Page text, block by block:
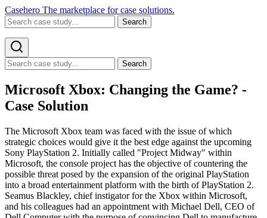
Casehero The marketplace for case solutions.
Search
Search
Microsoft Xbox: Changing the Game? -
Case Solution
The Microsoft Xbox team was faced with the issue of which
strategic choices would give it the best edge against the upcoming
Sony PlayStation 2. Initially called "Project Midway" within
Microsoft, the console project has the objective of countering the
possible threat posed by the expansion of the original PlayStation
into a broad entertainment platform with the birth of PlayStation 2.
Seamus Blackley, chief instigator for the Xbox within Microsoft,
and his colleagues had an appointment with Michael Dell, CEO of